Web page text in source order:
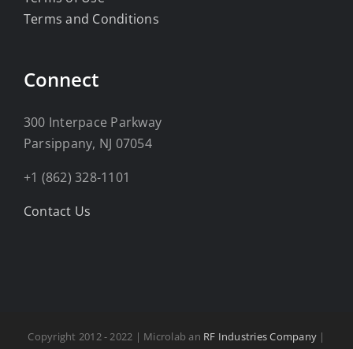
Terms and Conditions
Connect
300 Interpace Parkway
Parsippany, NJ 07054
+1 (862) 328-1101
Contact Us
Copyright 2012 - 2022 | Microlab an RF Industries Company |